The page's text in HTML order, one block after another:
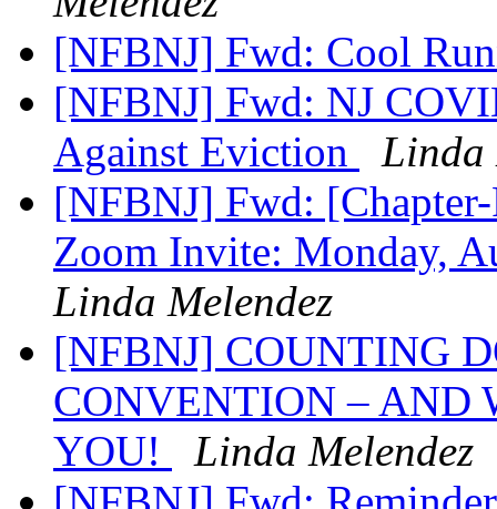
[NFBNJ] Fwd: Cool
[NFBNJ] Fwd: NJ
Against Eviction
Linda
[NFBNJ] Fwd:
Zoom Invite: Monday,
Linda Melendez
[NFBNJ] COUNTING
CONVENTION – AND
YOU!
Linda Melendez